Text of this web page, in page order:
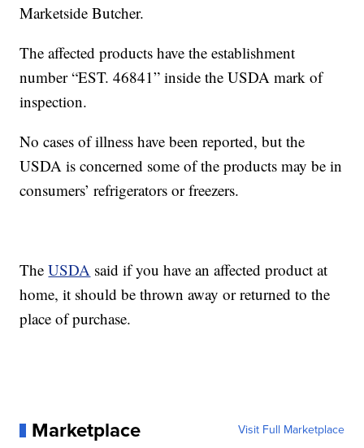
Marketside Butcher.
The affected products have the establishment
number “EST. 46841” inside the USDA mark of
inspection.
No cases of illness have been reported, but the
USDA is concerned some of the products may be in
consumers’ refrigerators or freezers.
TheUSDA said if you have an affected product at
home, it should be thrown away or returned to the
place of purchase.
Marketplace Visit Full Marketplace